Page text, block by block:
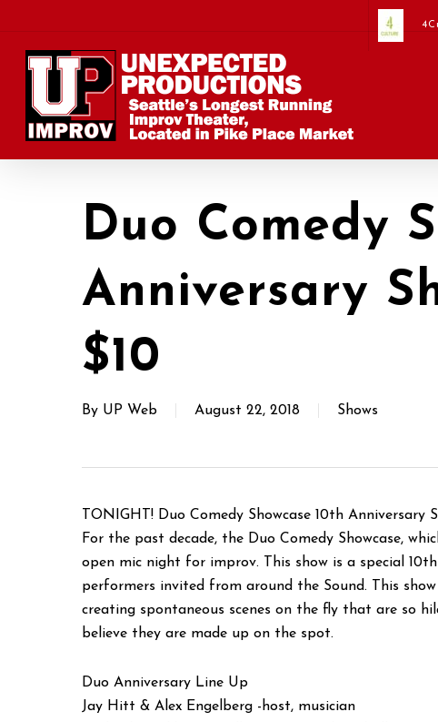
main
Duo Comedy
Anniversary
$10
By UP Web August 22, 2018 Shows
TONIGHT! Duo Comedy Showcase 10th Anniversary
For the past decade, the Duo Comedy Showcase,
open mic night for improv. This show is a special
performers invited from around the Sound. This
creating spontaneous scenes on the fly that are so
believe they are made up on the spot.
Duo Anniversary Line Up
Jay Hitt & Alex Engelberg -host, musician